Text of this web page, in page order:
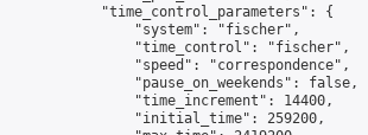
            "time_control_parameters": {
                "system": "fischer",
                "time_control": "fischer",
                "speed": "correspondence",
                "pause_on_weekends": false,
                "time_increment": 14400,
                "initial_time": 259200,